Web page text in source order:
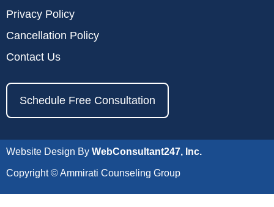
Privacy Policy
Cancellation Policy
Contact Us
Schedule Free Consultation
Website Design By WebConsultant247, Inc.
Copyright © Ammirati Counseling Group